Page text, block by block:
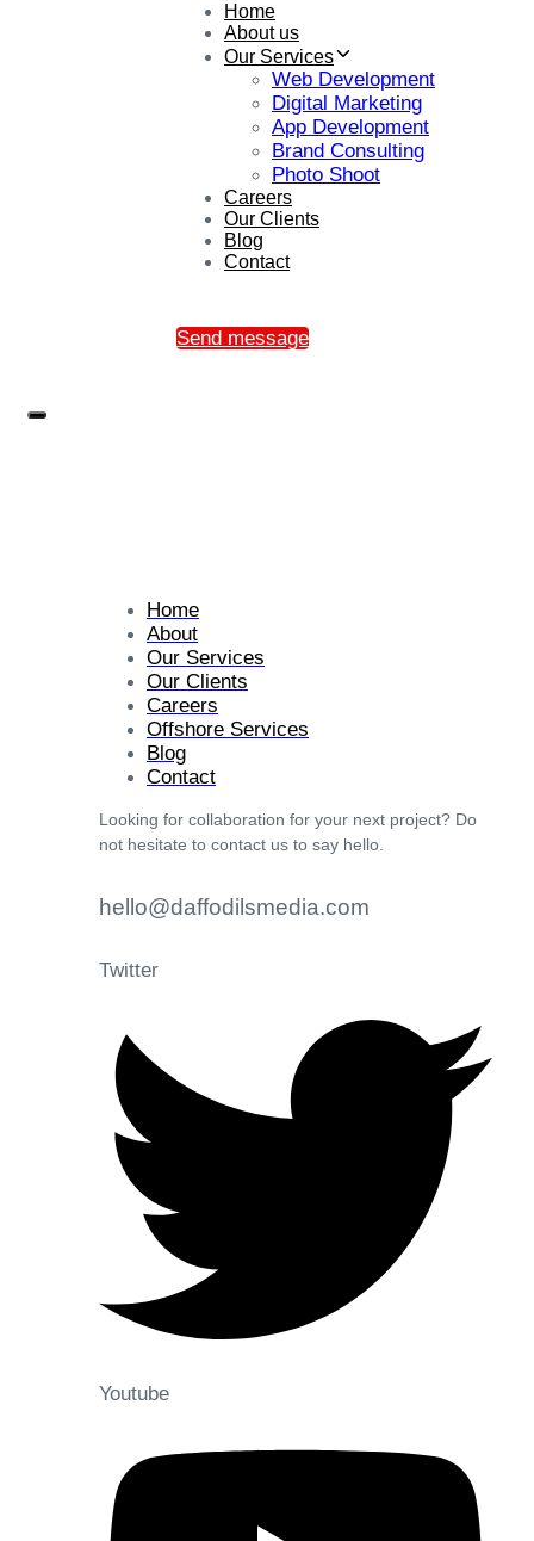
Home
About us
Our Services
Web Development
Digital Marketing
App Development
Brand Consulting
Photo Shoot
Careers
Our Clients
Blog
Contact
Send message
Home
About
Our Services
Our Clients
Careers
Offshore Services
Blog
Contact
Looking for collaboration for your next project? Do
not hesitate to contact us to say hello.
hello@daffodilsmedia.com
Twitter
Youtube